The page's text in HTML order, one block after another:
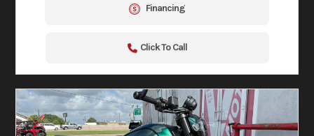
Financing
Click To Call